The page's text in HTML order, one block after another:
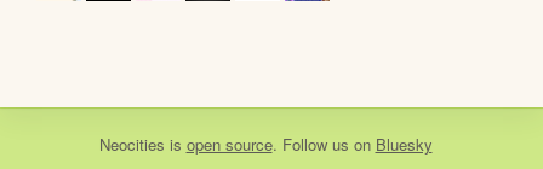
Neocities is open source. Follow us on Bluesky